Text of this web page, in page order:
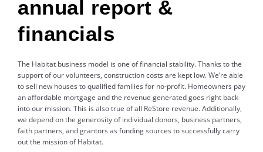
annual report &
financials
The Habitat business model is one of financial stability. Thanks to the
support of our volunteers, construction costs are kept low. We’re able
to sell new houses to qualified families for no-profit. Homeowners pay
an affordable mortgage and the revenue generated goes right back
into our mission. This is also true of all ReStore revenue. Additionally,
we depend on the generosity of individual donors, business partners,
faith partners, and grantors as funding sources to successfully carry
out the mission of Habitat.